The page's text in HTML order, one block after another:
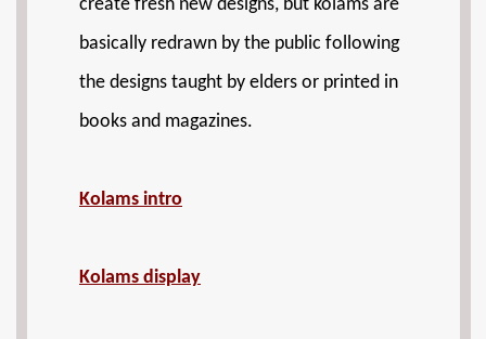
create fresh new designs, but kolams are
basically redrawn by the public following
the designs taught by elders or printed in
books and magazines.
Kolams intro
Kolams display